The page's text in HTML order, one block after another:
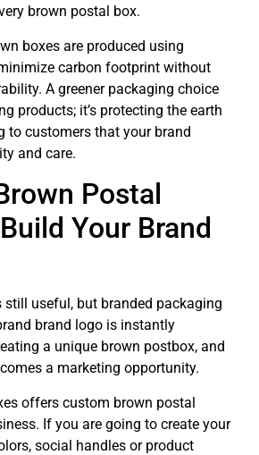
brown postal box.
boxes are produced using
carbon footprint without
A greener packaging choice
products; it’s protecting the earth
to customers that your brand
and care.
Postal
Your Brand
still useful, but branded packaging
brand logo is instantly
a unique brown postbox, and
a marketing opportunity.
offers custom brown postal
If you are going to create your
social handles or product